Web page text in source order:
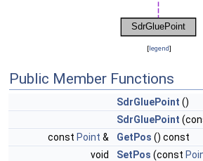
[legend]
Public Member Functions
SdrGluePoint ()
SdrGluePoint
const Point & GetPos () const
void
SetPos (const